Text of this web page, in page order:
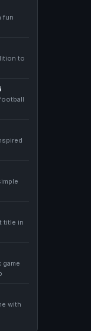
fun
to
title in
with